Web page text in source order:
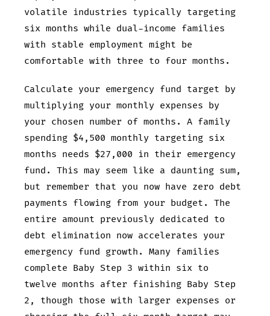
volatile industries typically targeting
six months while dual-income families
with stable employment might be
comfortable with three to four months.
Calculate your emergency fund target by
multiplying your monthly expenses by
your chosen number of months. A family
spending $4,500 monthly targeting six
months needs $27,000 in their emergency
fund. This may seem like a daunting sum,
but remember that you now have zero debt
payments flowing from your budget. The
entire amount previously dedicated to
debt elimination now accelerates your
emergency fund growth. Many families
complete Baby Step 3 within six to
twelve months after finishing Baby Step
2, though those with larger expenses or